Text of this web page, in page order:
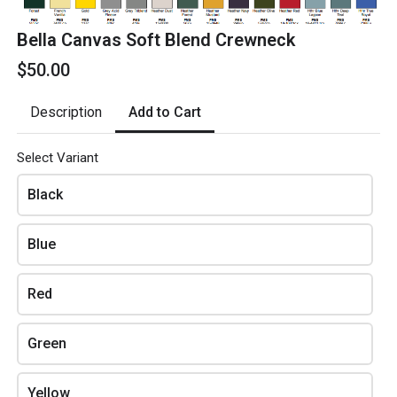
Blue
Red
Green
Yellow
Amount
Review and place your order
Bella Canvas Soft Blend Crewneck
$50.00
Description Add to Cart
Select Variant
Black
Blue
Red
Green
Yellow